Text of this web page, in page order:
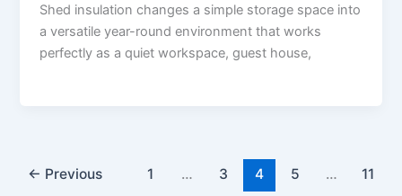
Shed insulation changes a simple storage space into
a versatile year-round environment that works
perfectly as a quiet workspace, guest house,
← Previous 1 … 3 4 5 …
11